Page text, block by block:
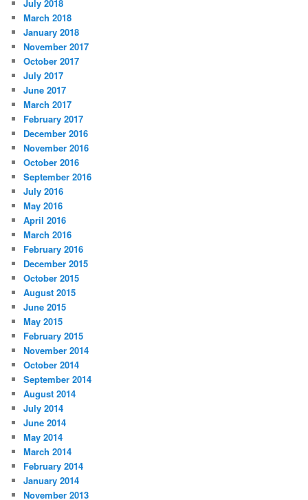
July 2018
March 2018
January 2018
November 2017
October 2017
July 2017
June 2017
March 2017
February 2017
December 2016
November 2016
October 2016
September 2016
July 2016
May 2016
April 2016
March 2016
February 2016
December 2015
October 2015
August 2015
June 2015
May 2015
February 2015
November 2014
October 2014
September 2014
August 2014
July 2014
June 2014
May 2014
March 2014
February 2014
January 2014
November 2013